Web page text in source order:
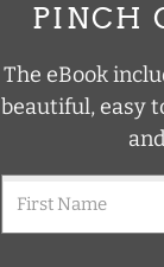
PINCH
The eBook
beautiful, easy